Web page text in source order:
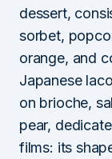
dessert,
sorbet,
orange, and
Japanese
on brioche,
pear,
films: its